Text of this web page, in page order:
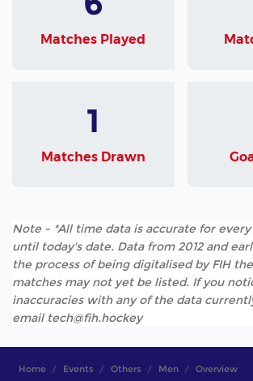
Matches Played
1
Matches Drawn
Note - *All time data is accurate for
until today's date. Data from 2012 and
the process of being digitalised by FIH
matches may not yet be listed. If you
inaccuracies with any of the data
email tech@fih.hockey
Home Events Others Men Overview